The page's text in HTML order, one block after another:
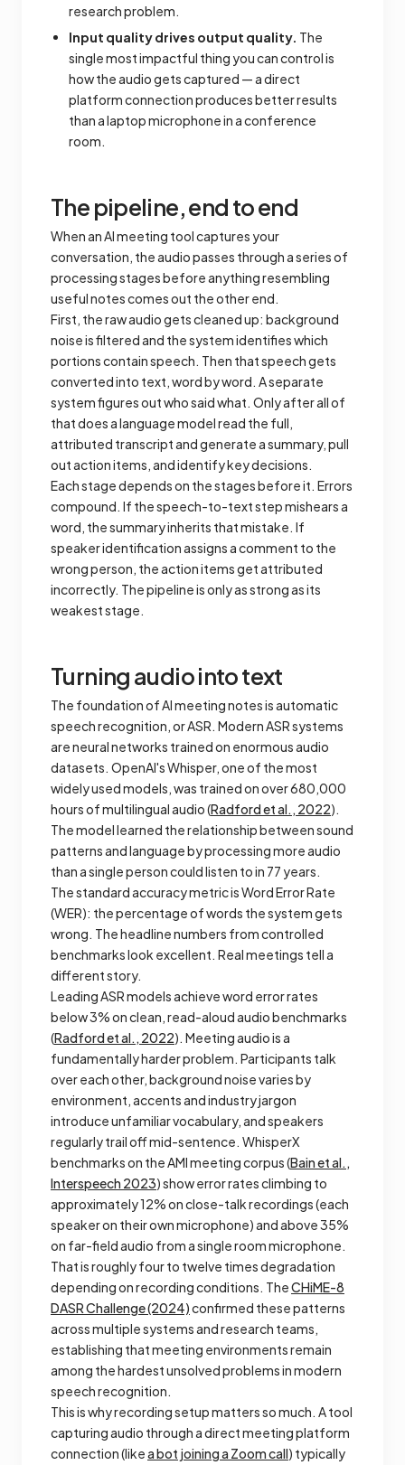
research problem.
Input quality drives output quality. The
single most impactful thing you can control is
how the audio gets captured — a direct
platform connection produces better results
than a laptop microphone in a conference
room.
The pipeline, end to end
When an AI meeting tool captures your
conversation, the audio passes through a series of
processing stages before anything resembling
useful notes comes out the other end.
First, the raw audio gets cleaned up: background
noise is filtered and the system identifies which
portions contain speech. Then that speech gets
converted into text, word by word. A separate
system figures out who said what. Only after all of
that does a language model read the full,
attributed transcript and generate a summary, pull
out action items, and identify key decisions.
Each stage depends on the stages before it. Errors
compound. If the speech-to-text step mishears a
word, the summary inherits that mistake. If
speaker identification assigns a comment to the
wrong person, the action items get attributed
incorrectly. The pipeline is only as strong as its
weakest stage.
Turning audio into text
The foundation of AI meeting notes is automatic
speech recognition, or ASR. Modern ASR systems
are neural networks trained on enormous audio
datasets. OpenAI's Whisper, one of the most
widely used models, was trained on over 680,000
hours of multilingual audio (Radford et al., 2022).
The model learned the relationship between sound
patterns and language by processing more audio
than a single person could listen to in 77 years.
The standard accuracy metric is Word Error Rate
(WER): the percentage of words the system gets
wrong. The headline numbers from controlled
benchmarks look excellent. Real meetings tell a
different story.
Leading ASR models achieve word error rates
below 3% on clean, read-aloud audio benchmarks
(Radford et al., 2022). Meeting audio is a
fundamentally harder problem. Participants talk
over each other, background noise varies by
environment, accents and industry jargon
introduce unfamiliar vocabulary, and speakers
regularly trail off mid-sentence. WhisperX
benchmarks on the AMI meeting corpus (Bain et al.,
Interspeech 2023) show error rates climbing to
approximately 12% on close-talk recordings (each
speaker on their own microphone) and above 35%
on far-field audio from a single room microphone.
That is roughly four to twelve times degradation
depending on recording conditions. TheCHiME-8
DASR Challenge (2024)confirmed these patterns
across multiple systems and research teams,
establishing that meeting environments remain
among the hardest unsolved problems in modern
speech recognition.
This is why recording setup matters so much. A tool
capturing audio through a direct meeting platform
connection (likea bot joining a Zoom call) typically